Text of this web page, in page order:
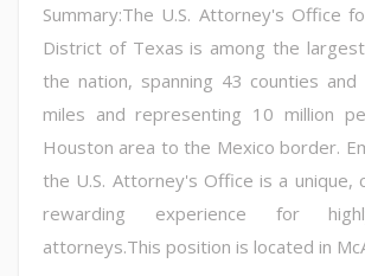
Summary:The U.S. Attorney's Office
District of Texas is among the
the nation, spanning 43 counties
miles and representing 10 million
Houston area to the Mexico border.
the U.S. Attorney's Office is a unique,
rewarding experience for
attorneys.This position is located in